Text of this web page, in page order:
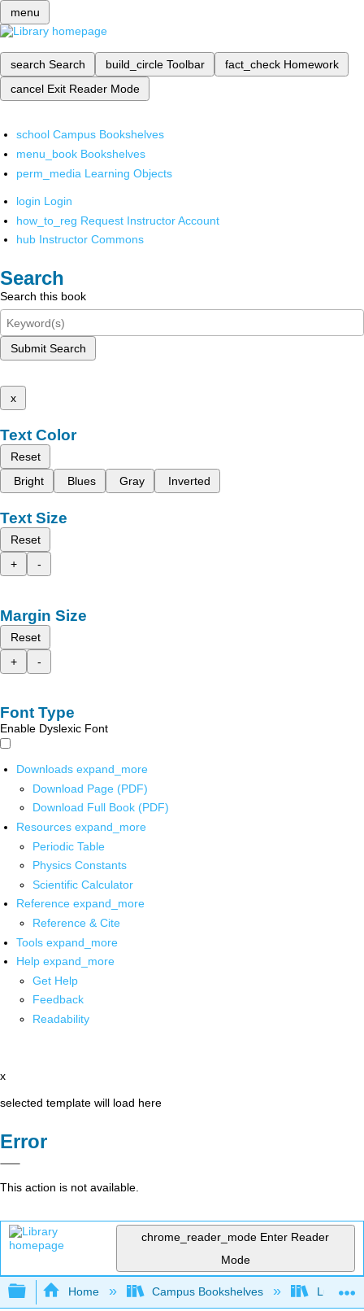
menu
search Search build_circle Toolbar fact_check Homework
cancel Exit Reader Mode
school Campus Bookshelves
menu_book Bookshelves
perm_media Learning Objects
login Login
how_to_reg Request Instructor Account
hub Instructor Commons
Search
Search this book
Submit Search
x
Text Color
Reset
Bright
Blues Gray Inverted
Text Size
Reset
+
-
Margin Size
Reset
+
-
Font Type
Enable Dyslexic Font
Downloads expand_more
Download Page (PDF)
Download Full Book (PDF)
Resources expand_more
Periodic Table
Physics Constants
Scientific Calculator
Reference expand_more
Reference & Cite
Tools expand_more
Help expand_more
Get Help
Feedback
Readability
x
selected template will load here
Error
This action is not available.
chrome_reader_mode Enter Reader
Mode
Expand/collapse global hierarchy
Home Campus Bookshelves Lumen